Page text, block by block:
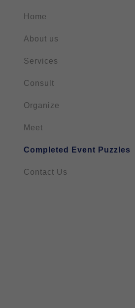
Home
About us
Services
Consult
Organize
Meet
Completed Event Puzzles
Contact Us